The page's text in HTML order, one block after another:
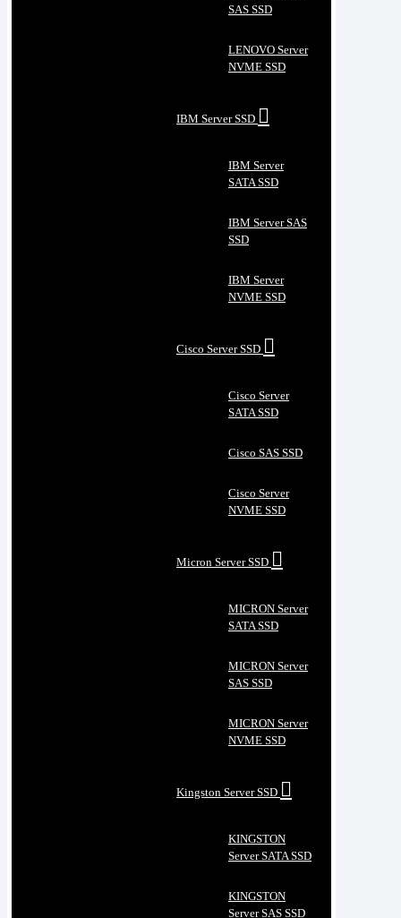
SAS SSD
LENOVO Server
NVME SSD
IBM Server SSD
IBM Server
SATA SSD
IBM Server SAS
SSD
IBM Server
NVME SSD
Cisco Server SSD
Cisco Server
SATA SSD
Cisco SAS SSD
Cisco Server
NVME SSD
Micron Server SSD
MICRON Server
SATA SSD
MICRON Server
SAS SSD
MICRON Server
NVME SSD
Kingston Server SSD
KINGSTON
Server SATA SSD
KINGSTON
Server SAS SSD